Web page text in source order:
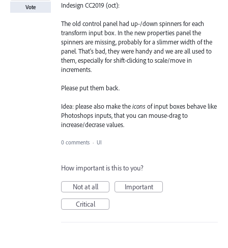
Indesign CC2019 (oct):
The old control panel had up-/down spinners for each
transform input box. In the new properties panel the
spinners are missing, probably for a slimmer width of the
panel. That's bad, they were handy and we are all used to
them, especially for shift-clicking to scale/move in
increments.
Please put them back.
Idea: please also make theiconsof input boxes behave like
Photoshops inputs, that you can mouse-drag to
increase/decrase values.
Vote
0 comments · UI
How important is this to you?
Not at all
Important
Critical